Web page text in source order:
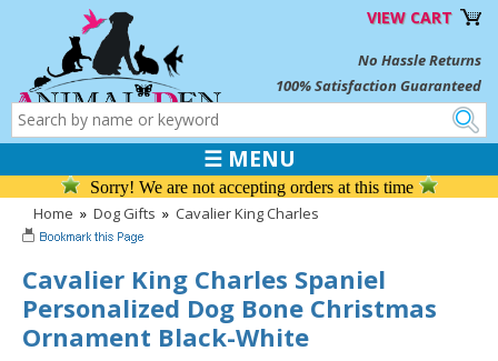
VIEW CART
No Hassle Returns
100% Satisfaction Guaranteed
☰ MENU
Sorry! We are not accepting orders at this time
Home » Dog Gifts » Cavalier King Charles
Cavalier King Charles Spaniel
Personalized Dog Bone Christmas
Ornament Black-White